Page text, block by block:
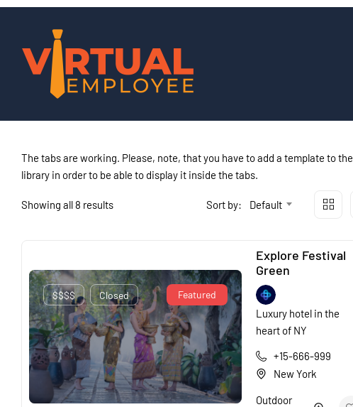
The tabs are working. Please, note, that you have to add a template to the
library in order to be able to display it inside the tabs.
Showing all 8 results Sort by: Default
$$$$ Closed Featured
Explore Festival
Green
Luxury hotel in the
heart of NY
+15-666-999
New York
Outdoor